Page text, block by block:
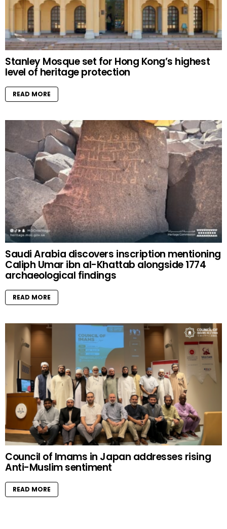
Stanley Mosque set for Hong Kong’s highest
level of heritage protection
READ MORE
Saudi Arabia discovers inscription mentioning
Caliph Umar ibn al-Khattab alongside 1774
archaeological findings
READ MORE
Council of Imams in Japan addresses rising
Anti-Muslim sentiment
READ MORE